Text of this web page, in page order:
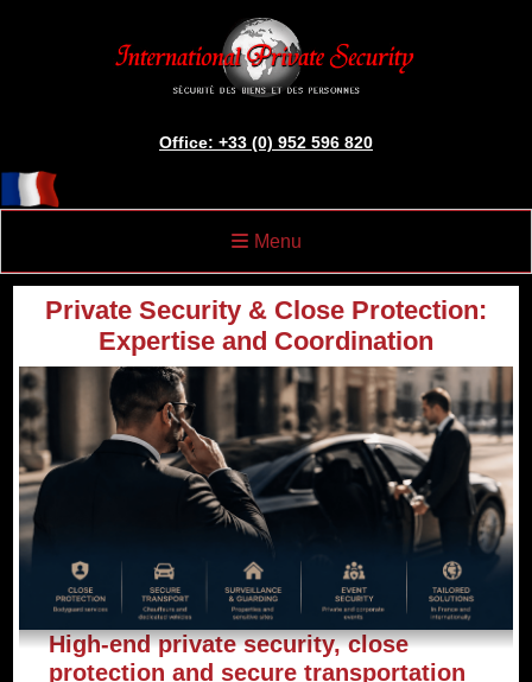
Office: +33 (0) 952 596 820
Menu
Private Security & Close Protection:
Expertise and Coordination
High-end private security, close
protection and secure transportation